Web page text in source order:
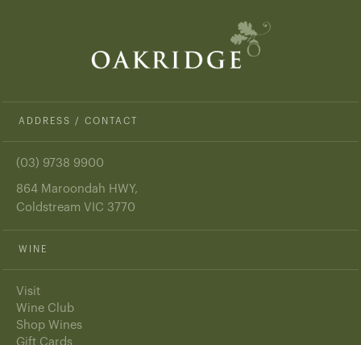
ADDRESS / CONTACT
(03) 9738 9900
864 Maroondah HWY,
Coldstream VIC 3770
WINE
Visit
Wine Club
Shop Wines
Gift Cards